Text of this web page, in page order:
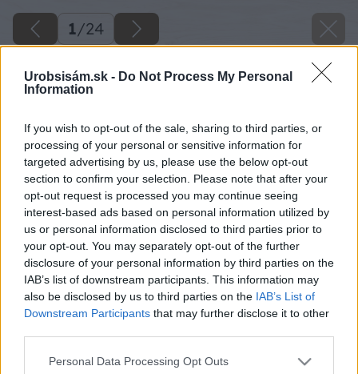
Urobsisám.sk - Do Not Process My Personal
Information
If you wish to opt-out of the sale, sharing to third parties, or
processing of your personal or sensitive information for
targeted advertising by us, please use the below opt-out
section to confirm your selection. Please note that after your
opt-out request is processed you may continue seeing
interest-based ads based on personal information utilized by
us or personal information disclosed to third parties prior to
your opt-out. You may separately opt-out of the further
disclosure of your personal information by third parties on the
IAB’s list of downstream participants. This information may
also be disclosed by us to third parties on the IAB’s List of
Downstream Participants that may further disclose it to other
Please note that this website/app uses one or more Google
Personal Data Processing Opt Outs
1/24
Späť na článok